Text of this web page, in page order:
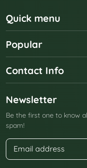
Quick menu
Popular
Contact Info
Newsletter
Be the first one to know
spam!